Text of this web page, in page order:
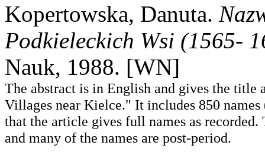
Kopertowska, Danuta.
Podkieleckich Wsi (1565-
Nauk, 1988. [WN]
The abstract is in English and gives the title
Villages near Kielce." It includes 850
that the article gives full names as
and many of the names are post-period.